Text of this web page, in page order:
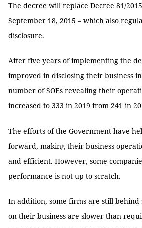
The decree will replace Decree 81/
September 18, 2015 – which also
disclosure.
After five years of implementing the
improved in disclosing their business
number of SOEs revealing their
increased to 333 in 2019 from 241 in
The efforts of the Government have
forward, making their business
and efficient. However, some
performance is not up to scratch.
In addition, some firms are still behind
on their business are slower than